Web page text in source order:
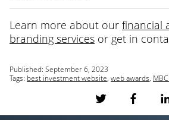
Learn more about our financial
branding services or get in
Published: September 6, 2023
Tags: best investment website, web awards,
h
h